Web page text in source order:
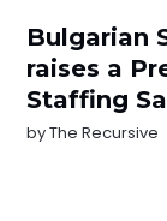
Bulgarian
raises a
Staffing
byThe Recursive